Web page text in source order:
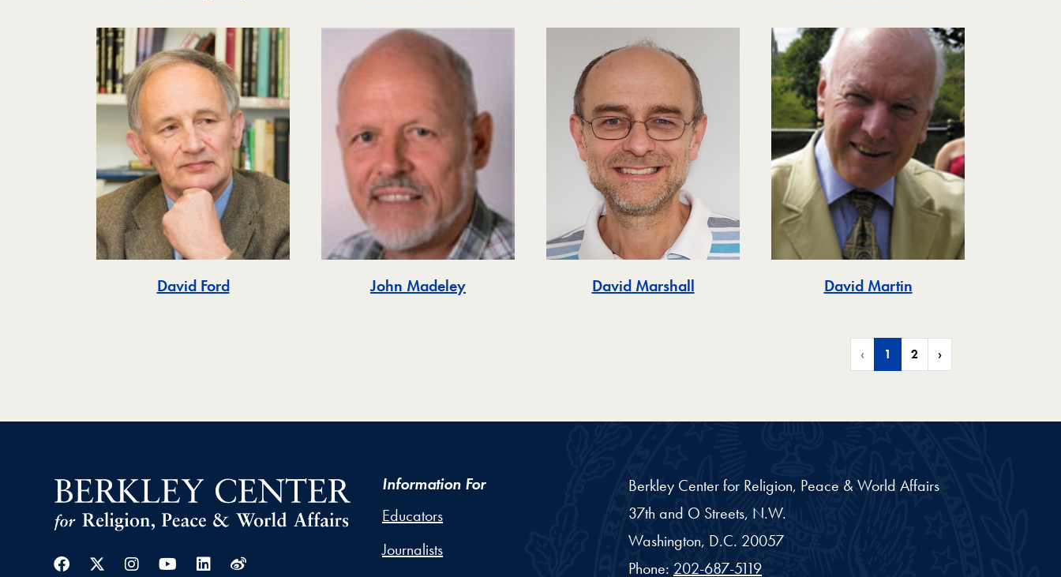
David Ford John Madeley David Marshall David Martin
‹ 1 2 ›
Facebook
Twitter
Instagram
Youtube
Linkedin
Weibo
Information For
Educators
Journalists
Berkley Center for Religion, Peace & World Affairs
37th and O Streets, N.W.
Washington, D.C. 20057
Phone: 202-687-5119